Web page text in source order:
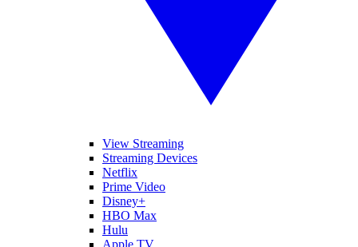
View Streaming
Streaming Devices
Netflix
Prime Video
Disney+
HBO Max
Hulu
Apple TV